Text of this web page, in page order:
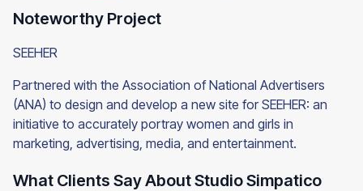
Noteworthy Project
SEEHER
Partnered with the Association of National Advertisers
(ANA) to design and develop a new site for SEEHER: an
initiative to accurately portray women and girls in
marketing, advertising, media, and entertainment.
What Clients Say About Studio Simpatico